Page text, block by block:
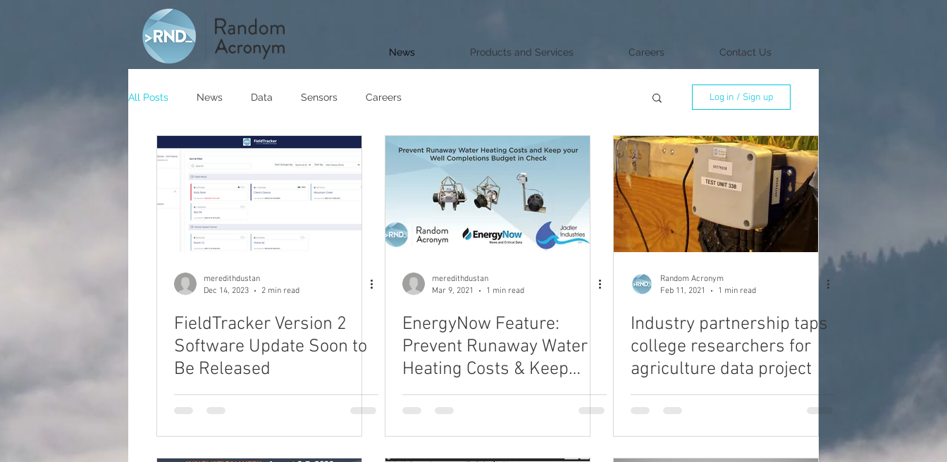
News Products and Services Careers Contact Us
All Posts News Data Sensors Careers Log in / Sign up
meredithdustan
Dec 14, 2023
2 min read
FieldTracker Version 2
Software Update Soon to
Be Released
meredithdustan
Mar 9, 2021
1 min read
EnergyNow Feature:
Prevent Runaway Water
Heating Costs & Keep
your Well Completions
Budget in Check
Random Acronym
Feb 11, 2021
1 min read
Industry partnership taps
college researchers for
agriculture data project